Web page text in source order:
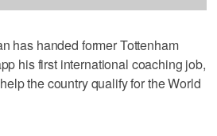
has handed former Tottenham
his first international coaching job,
the country qualify for the World